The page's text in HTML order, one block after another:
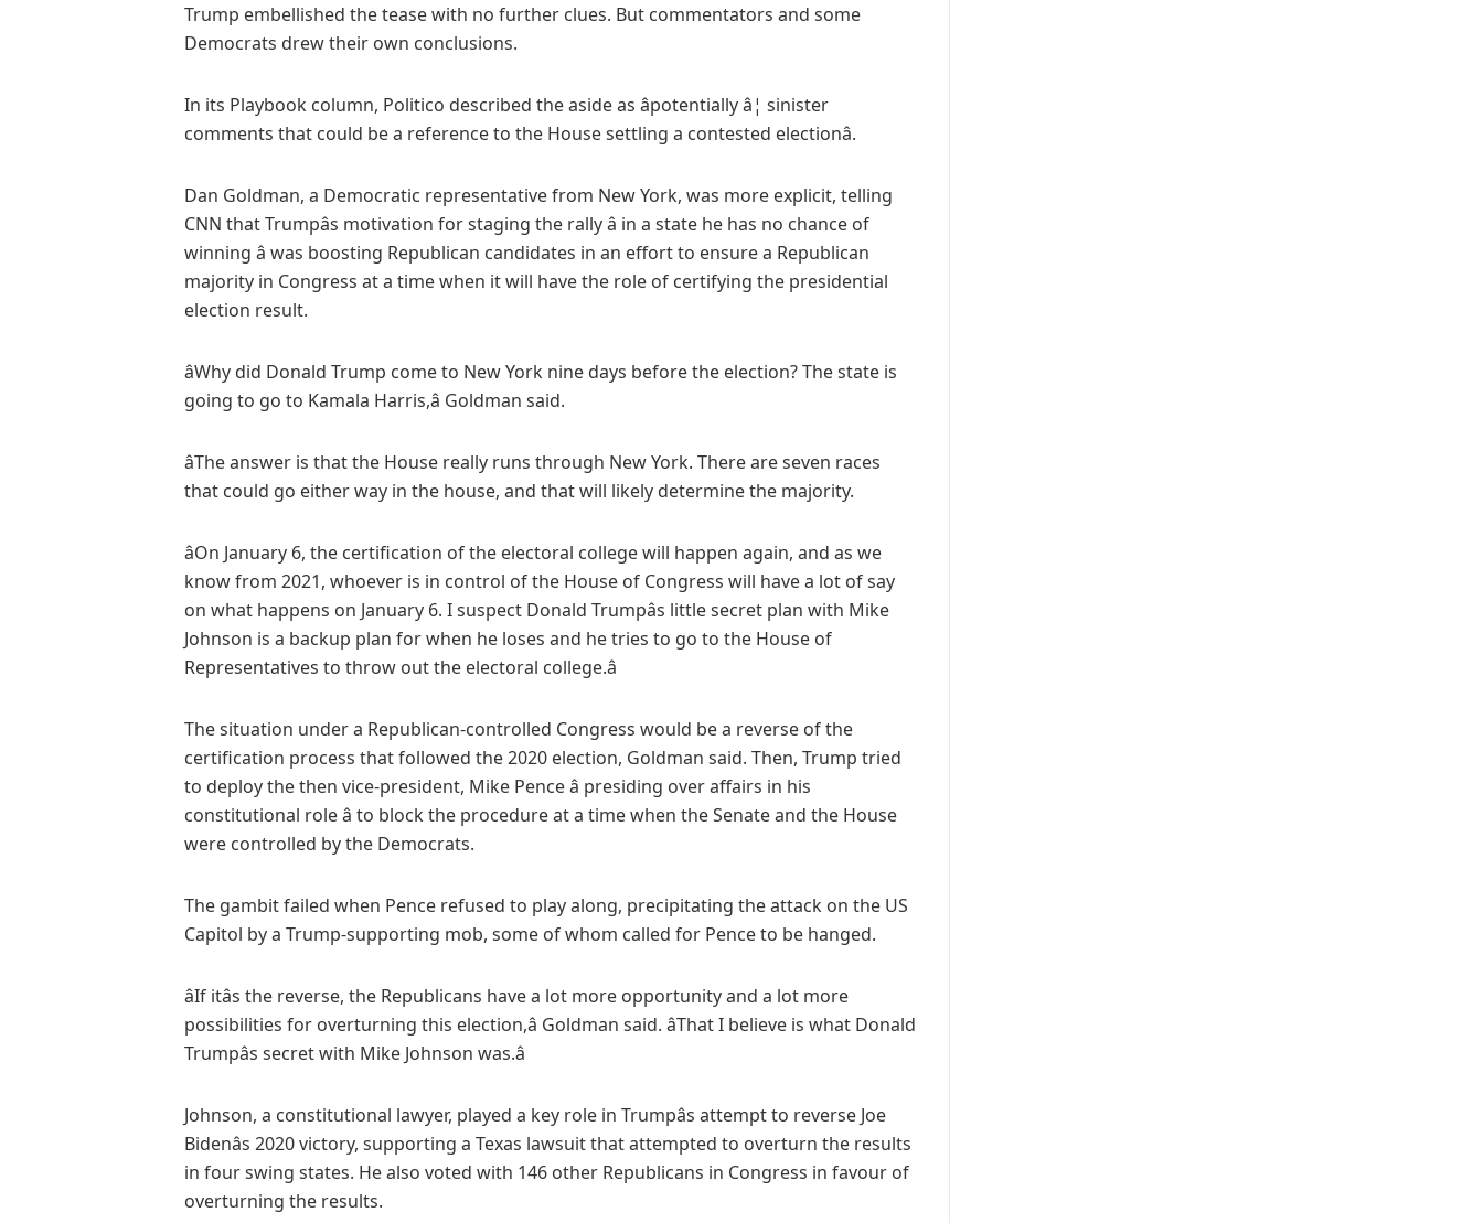
Trump embellished the tease with no further clues. But commentators and some
Democrats drew their own conclusions.
In its Playbook column, Politico described the aside as âpotentially â¦ sinister
comments that could be a reference to the House settling a contested electionâ.
Dan Goldman, a Democratic representative from New York, was more explicit, telling
CNN that Trumpâs motivation for staging the rally â in a state he has no chance of
winning â was boosting Republican candidates in an effort to ensure a Republican
majority in Congress at a time when it will have the role of certifying the presidential
election result.
âWhy did Donald Trump come to New York nine days before the election? The state is
going to go to Kamala Harris,â Goldman said.
âThe answer is that the House really runs through New York. There are seven races
that could go either way in the house, and that will likely determine the majority.
âOn January 6, the certification of the electoral college will happen again, and as we
know from 2021, whoever is in control of the House of Congress will have a lot of say
on what happens on January 6. I suspect Donald Trumpâs little secret plan with Mike
Johnson is a backup plan for when he loses and he tries to go to the House of
Representatives to throw out the electoral college.â
The situation under a Republican-controlled Congress would be a reverse of the
certification process that followed the 2020 election, Goldman said. Then, Trump tried
to deploy the then vice-president, Mike Pence â presiding over affairs in his
constitutional role â to block the procedure at a time when the Senate and the House
were controlled by the Democrats.
The gambit failed when Pence refused to play along, precipitating the attack on the US
Capitol by a Trump-supporting mob, some of whom called for Pence to be hanged.
âIf itâs the reverse, the Republicans have a lot more opportunity and a lot more
possibilities for overturning this election,â Goldman said. âThat I believe is what Donald
Trumpâs secret with Mike Johnson was.â
Johnson, a constitutional lawyer, played a key role in Trumpâs attempt to reverse Joe
Bidenâs 2020 victory, supporting a Texas lawsuit that attempted to overturn the results
in four swing states. He also voted with 146 other Republicans in Congress in favour of
overturning the results.